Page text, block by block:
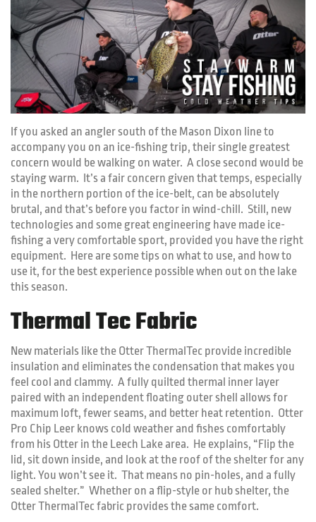
If you asked an angler south of the Mason Dixon line to
accompany you on an ice-fishing trip, their single greatest
concern would be walking on water. A close second would be
staying warm. It’s a fair concern given that temps, especially
in the northern portion of the ice-belt, can be absolutely
brutal, and that’s before you factor in wind-chill. Still, new
technologies and some great engineering have made ice-
fishing a very comfortable sport, provided you have the right
equipment. Here are some tips on what to use, and how to
use it, for the best experience possible when out on the lake
this season.
Thermal Tec Fabric
New materials like the Otter ThermalTec provide incredible
insulation and eliminates the condensation that makes you
feel cool and clammy. A fully quilted thermal inner layer
paired with an independent floating outer shell allows for
maximum loft, fewer seams, and better heat retention. Otter
Pro Chip Leer knows cold weather and fishes comfortably
from his Otter in the Leech Lake area. He explains, “Flip the
lid, sit down inside, and look at the roof of the shelter for any
light. You won’t see it. That means no pin-holes, and a fully
sealed shelter.” Whether on a flip-style or hub shelter, the
Otter ThermalTec fabric provides the same comfort.